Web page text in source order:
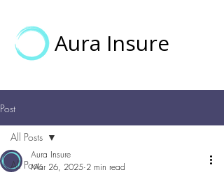
Aura Insure
Post
All Posts
All Posts
Aura Insure
Mar 26, 2025 2 min read